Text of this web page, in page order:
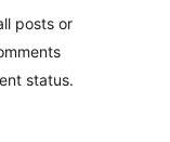
posts or
status.